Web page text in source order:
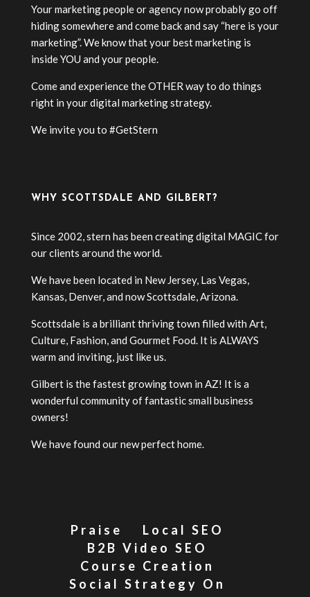
Your marketing people or agency now probably go off
hiding somewhere and come back and say “here is your
marketing”. We know that your best marketing is
inside YOU and your people.
Come and experience the OTHER way to do things
right in your digital marketing strategy.
We invite you to #GetStern
WHY SCOTTSDALE AND GILBERT?
Since 2002, stern has been creating digital MAGIC for
our clients around the world.
We have been located in New Jersey, Las Vegas,
Kansas, Denver, and now Scottsdale, Arizona.
Scottsdale is a brilliant thriving town filled with Art,
Culture, Fashion, and Gourmet Food. It is ALWAYS
warm and inviting, just like us.
Gilbert is the fastest growing town in AZ! It is a
wonderful community of fantastic small business
owners!
We have found our new perfect home.
Praise
Local SEO
B2B Video SEO
Course Creation
Social Strategy On